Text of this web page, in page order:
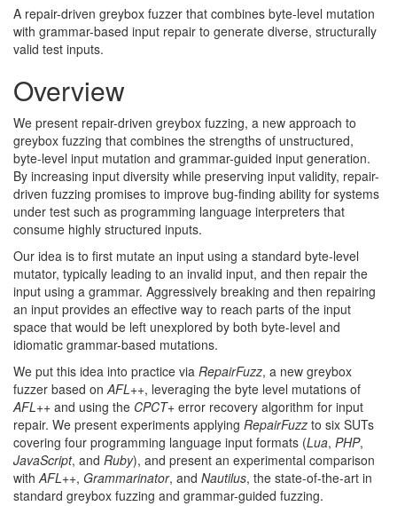
A repair-driven greybox fuzzer that combines byte-level mutation
with grammar-based input repair to generate diverse, structurally
valid test inputs.
Overview
We present repair-driven greybox fuzzing, a new approach to
greybox fuzzing that combines the strengths of unstructured,
byte-level input mutation and grammar-guided input generation.
By increasing input diversity while preserving input validity, repair-
driven fuzzing promises to improve bug-finding ability for systems
under test such as programming language interpreters that
consume highly structured inputs.
Our idea is to first mutate an input using a standard byte-level
mutator, typically leading to an invalid input, and then repair the
input using a grammar. Aggressively breaking and then repairing
an input provides an effective way to reach parts of the input
space that would be left unexplored by both byte-level and
idiomatic grammar-based mutations.
We put this idea into practice via RepairFuzz, a new greybox
fuzzer based onAFL++, leveraging the byte level mutations of
AFL++ and using the CPCT+ error recovery algorithm for input
repair. We present experiments applying RepairFuzz to six SUTs
covering four programming language input formats (Lua, PHP,
JavaScript, and Ruby), and present an experimental comparison
withAFL++, Grammarinator, and Nautilus, the state-of-the-art in
standard greybox fuzzing and grammar-guided fuzzing.